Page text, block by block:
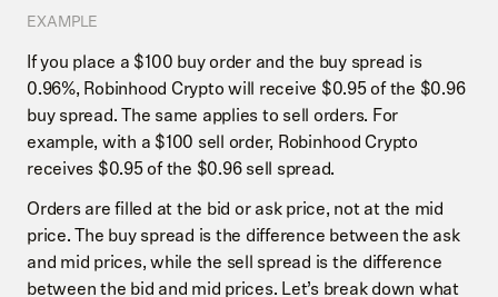
EXAMPLE
If you place a $100 buy order and the buy spread is
0.96%, Robinhood Crypto will receive $0.95 of the $0.96
buy spread. The same applies to sell orders. For
example, with a $100 sell order, Robinhood Crypto
receives $0.95 of the $0.96 sell spread.
Orders are filled at the bid or ask price, not at the mid
price. The buy spread is the difference between the ask
and mid prices, while the sell spread is the difference
between the bid and mid prices. Let’s break down what